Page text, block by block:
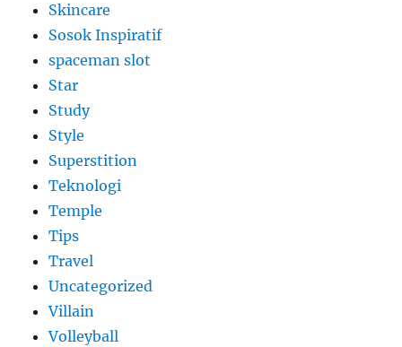
Skincare
Sosok Inspiratif
spaceman slot
Star
Study
Style
Superstition
Teknologi
Temple
Tips
Travel
Uncategorized
Villain
Volleyball